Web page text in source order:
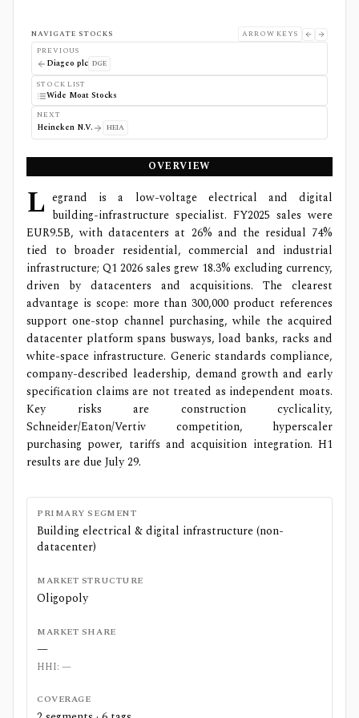
NAVIGATE STOCKS
ARROW KEYS
PREVIOUS
Diageo plc DGE
STOCK LIST
Wide Moat Stocks
NEXT
Heineken N.V. HEIA
OVERVIEW
L egrand is a low-voltage electrical and digital
building-infrastructure specialist. FY2025 sales were
EUR9.5B, with datacenters at 26% and the residual 74%
tied to broader residential, commercial and industrial
infrastructure; Q1 2026 sales grew 18.3% excluding currency,
driven by datacenters and acquisitions. The clearest
advantage is scope: more than 300,000 product references
support one-stop channel purchasing, while the acquired
datacenter platform spans busways, load banks, racks and
white-space infrastructure. Generic standards compliance,
company-described leadership, demand growth and early
specification claims are not treated as independent moats.
Key risks are construction cyclicality,
Schneider/Eaton/Vertiv competition, hyperscaler
purchasing power, tariffs and acquisition integration. H1
results are due July 29.
PRIMARY SEGMENT
Building electrical & digital infrastructure (non-
datacenter)
MARKET STRUCTURE
Oligopoly
MARKET SHARE
—
HHI: —
COVERAGE